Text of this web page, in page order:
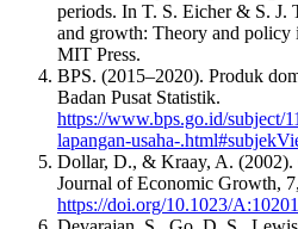
periods. In T. S. Eicher & S. J.
and growth: Theory and policy
MIT Press.
BPS. (2015–2020). Produk
Badan Pusat Statistik.
https://www.bps.go.id/subject/
lapangan-usaha-
Dollar, D., & Kraay, A. (2002).
Journal of Economic Growth,
https://doi.org/10.1023/